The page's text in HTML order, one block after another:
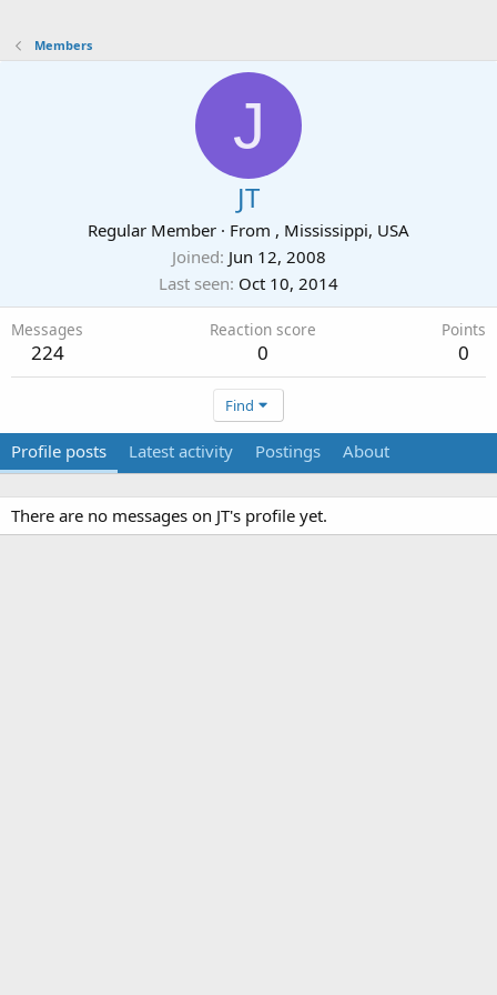
Members
J
JT
Regular Member · From , Mississippi, USA
Joined Jun 12, 2008
Last seen Oct 10, 2014
Messages
224
Reaction score
0
Points
0
Find
Profile posts Latest activity Postings About
There are no messages on JT's profile yet.